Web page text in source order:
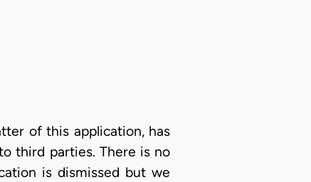
of this application, has
third parties. There is no
is dismissed but we